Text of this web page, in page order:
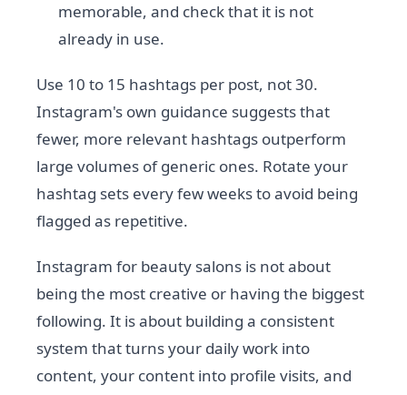
memorable, and check that it is not
already in use.
Use 10 to 15 hashtags per post, not 30.
Instagram's own guidance suggests that
fewer, more relevant hashtags outperform
large volumes of generic ones. Rotate your
hashtag sets every few weeks to avoid being
flagged as repetitive.
Instagram for beauty salons is not about
being the most creative or having the biggest
following. It is about building a consistent
system that turns your daily work into
content, your content into profile visits, and